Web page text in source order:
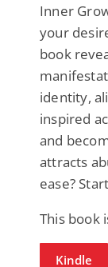
Inner
your
book
identity,
inspired
and
attracts
ease?
This book
Kindle